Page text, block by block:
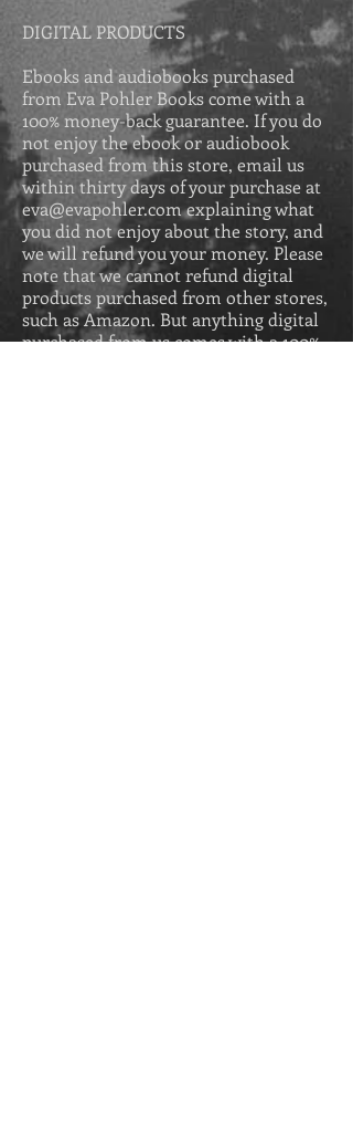
DIGITAL PRODUCTS
Ebooks and audiobooks purchased
from Eva Pohler Books come with a
100% money-back guarantee. If you do
not enjoy the ebook or audiobook
purchased from this store, email us
within thirty days of your purchase at
eva@evapohler.comexplaining what
you did not enjoy about the story, and
we will refund you your money. Please
note that we cannot refund digital
products purchased from other stores,
such as Amazon. But anything digital
purchased from us comes with a 100%